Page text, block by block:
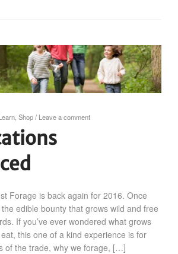
, Shop/ Leave a comment
Forage is back again for 2016. Once
edible bounty that grows wild and free
If you’ve ever wondered what grows
this one of a kind experience is for
of the trade, why we forage, […]